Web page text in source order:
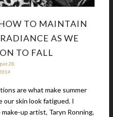
TO MAINTAIN
AS WE
TO FALL
28,
are what make summer
our skin look fatigued. I
up artist, Taryn Ronning,